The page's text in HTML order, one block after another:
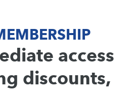
access
discounts,